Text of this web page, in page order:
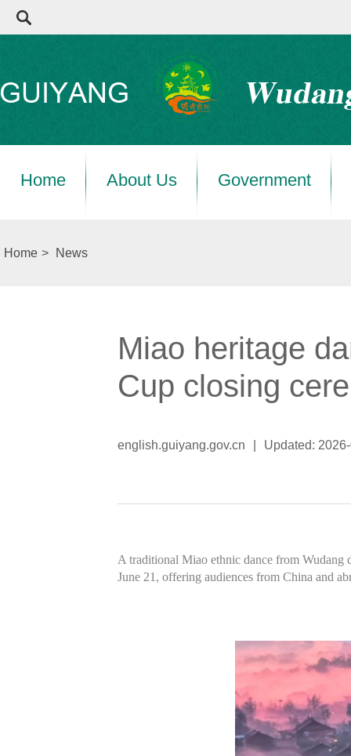
Home About Us Government
Home > News
Miao heritage
Cup closing
english.guiyang.gov.cn Updated:
A traditional Miao ethnic dance from
June 21, offering audiences from China and